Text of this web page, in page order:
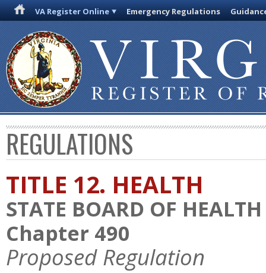
VA Register Online Emergency Regulations
REGULATIONS
TITLE 12. HEALTH
STATE BOARD OF HEALTH
Chapter 490
Proposed Regulation